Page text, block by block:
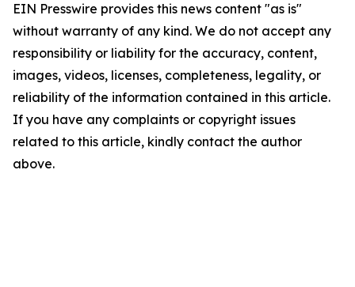
EIN Presswire provides this news content "as is"
without warranty of any kind. We do not accept any
responsibility or liability for the accuracy, content,
images, videos, licenses, completeness, legality, or
reliability of the information contained in this article.
If you have any complaints or copyright issues
related to this article, kindly contact the author
above.